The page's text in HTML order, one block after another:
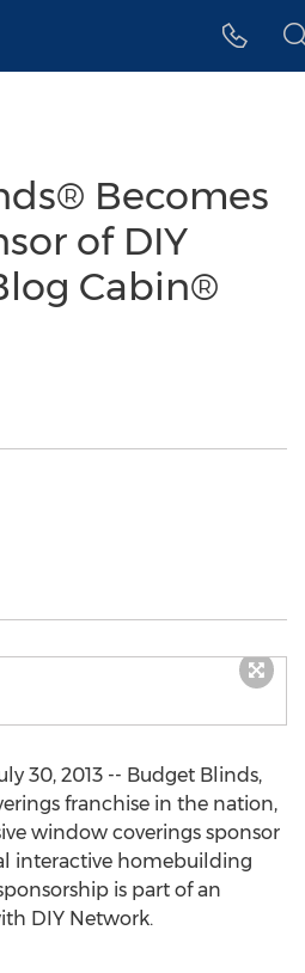
Becomes
of DIY
Cabin®
30, 2013 -- Budget Blinds,
franchise in the nation,
window coverings sponsor
interactive homebuilding
is part of an
DIY Network.